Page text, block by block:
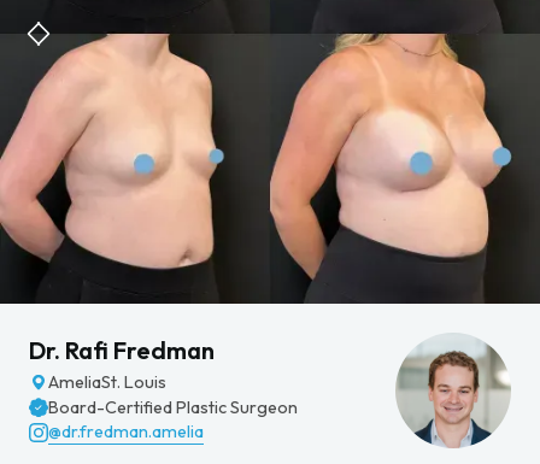
Dr. Rafi Fredman
AmeliaSt. Louis
Board-Certified Plastic Surgeon
@dr.fredman.amelia